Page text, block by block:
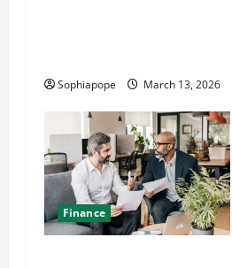
Sophiapope March 13, 2026
Finance